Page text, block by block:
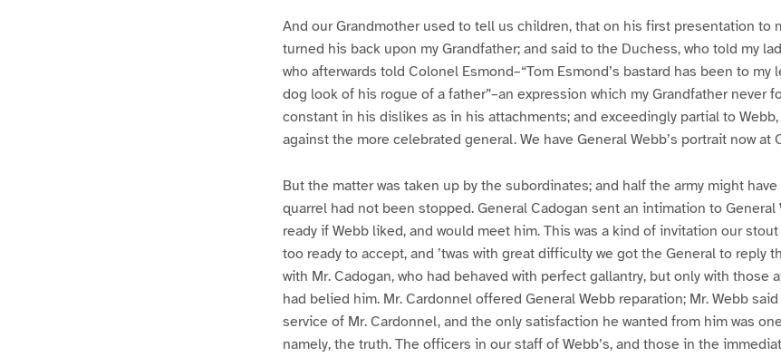
And our Grandmother used to tell us children, that on his first presentation to
turned his back upon my Grandfather; and said to the Duchess, who told my
who afterwards told Colonel Esmond–“Tom Esmond’s bastard has been to my
dog look of his rogue of a father”–an expression which my Grandfather never
constant in his dislikes as in his attachments; and exceedingly partial to
against the more celebrated general. We have General Webb’s portrait now at
But the matter was taken up by the subordinates; and half the army might
quarrel had not been stopped. General Cadogan sent an intimation to General
ready if Webb liked, and would meet him. This was a kind of invitation our
too ready to accept, and ’twas with great difficulty we got the General to reply
with Mr. Cadogan, who had behaved with perfect gallantry, but only with those
had belied him. Mr. Cardonnel offered General Webb reparation; Mr. Webb
service of Mr. Cardonnel, and the only satisfaction he wanted from him was
namely, the truth. The officers in our staff of Webb’s, and those in the